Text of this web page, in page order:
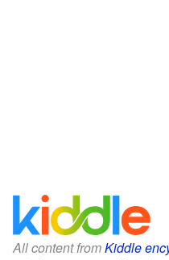
All content fromKiddle